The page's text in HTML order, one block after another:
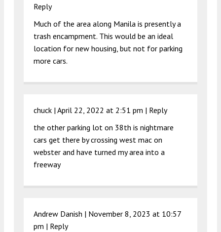
Reply
Much of the area along Manila is presently a
trash encampment. This would be an ideal
location for new housing, but not for parking
more cars.
chuck | April 22, 2022 at 2:51 pm | Reply
the other parking lot on 38th is nightmare
cars get there by crossing west mac on
webster and have turned my area into a
freeway
Andrew Danish | November 8, 2023 at 10:57
pm | Reply